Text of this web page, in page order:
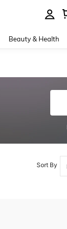
Beauty & Health
Sort By